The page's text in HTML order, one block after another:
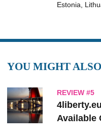
Estonia,
YOU MIGHT
REVIEW #5
Available